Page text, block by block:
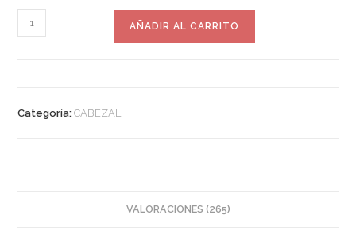
AÑADIR AL CARRITO
Categoría:CABEZAL
VALORACIONES (265)